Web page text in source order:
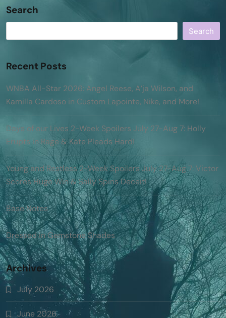
Search
Search
Recent Posts
WNBA All-Star 2026: Angel Reese, A’ja Wilson, and
Kamilla Cardoso in Custom Lapointe, Nike, and More!
Days of our Lives 2-Week Spoilers July 27-Aug 7: Holly
Erupts in Rage & Kate Pleads Hard!
Young and Restless 2-Week Spoilers July 27-Aug 7: Victor
Scores Huge Win & Sally Spins Deceit!
Base Notes
Dressed in Gemstone Shades
Archives
July 2026
June 2026